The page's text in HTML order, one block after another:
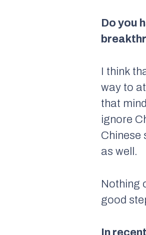
Do you
I think
way to
that
ignore
Chinese
as well.
Nothing
good
In